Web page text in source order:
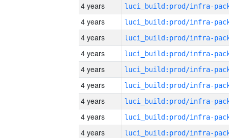
4 years
4 years
4 years
4 years
4 years
4 years
4 years
4 years
4 years